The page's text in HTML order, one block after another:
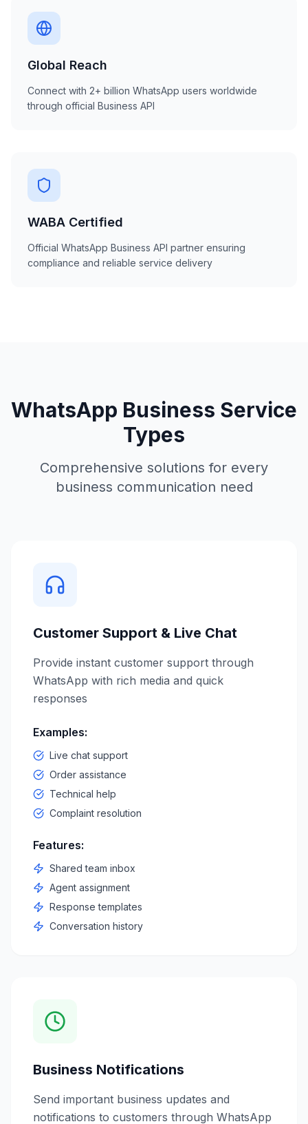
Global Reach
Connect with 2+ billion WhatsApp users worldwide
through official Business API
WABA Certified
Official WhatsApp Business API partner ensuring
compliance and reliable service delivery
WhatsApp Business Service
Types
Comprehensive solutions for every
business communication need
Customer Support & Live Chat
Provide instant customer support through
WhatsApp with rich media and quick
responses
Examples:
Live chat support
Order assistance
Technical help
Complaint resolution
Features:
Shared team inbox
Agent assignment
Response templates
Conversation history
Business Notifications
Send important business updates and
notifications to customers through WhatsApp